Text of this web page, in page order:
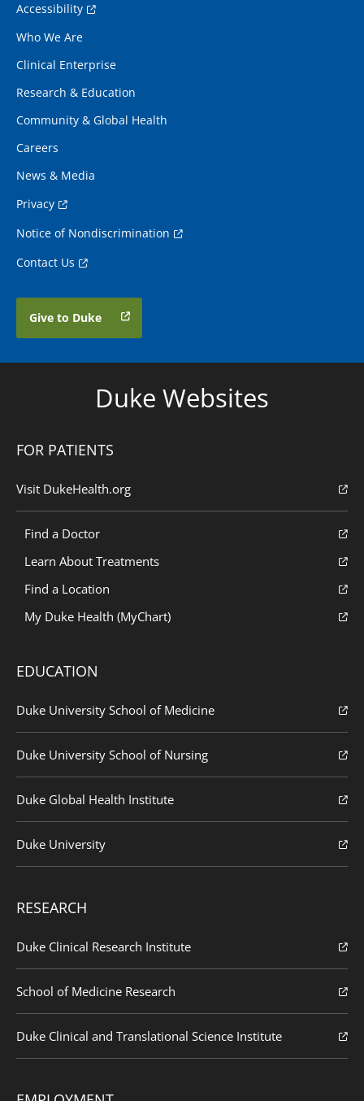
Accessibility
Who We Are
Clinical Enterprise
Research & Education
Community & Global Health
Careers
News & Media
Privacy
Notice of Nondiscrimination
Contact Us
Give to Duke
Duke Websites
FOR PATIENTS
Visit DukeHealth.org
Find a Doctor
Learn About Treatments
Find a Location
My Duke Health (MyChart)
EDUCATION
Duke University School of Medicine
Duke University School of Nursing
Duke Global Health Institute
Duke University
RESEARCH
Duke Clinical Research Institute
School of Medicine Research
Duke Clinical and Translational Science Institute